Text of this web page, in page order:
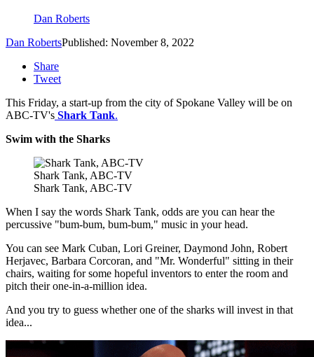
Dan Roberts
Dan RobertsPublished: November 8, 2022
Share
Tweet
This Friday, a start-up from the city of Spokane Valley will be on
ABC-TV's Shark Tank.
Swim with the Sharks
Shark Tank, ABC-TV
Shark Tank, ABC-TV
When I say the words Shark Tank, odds are you can hear the
percussive "bum-bum, bum-bum," music in your head.
You can see Mark Cuban, Lori Greiner, Daymond John, Robert
Herjavec, Barbara Corcoran, and "Mr. Wonderful" sitting in their
chairs, waiting for some hopeful inventors to enter the room and
pitch their one-in-a-million idea.
And you try to guess whether one of the sharks will invest in that
idea...